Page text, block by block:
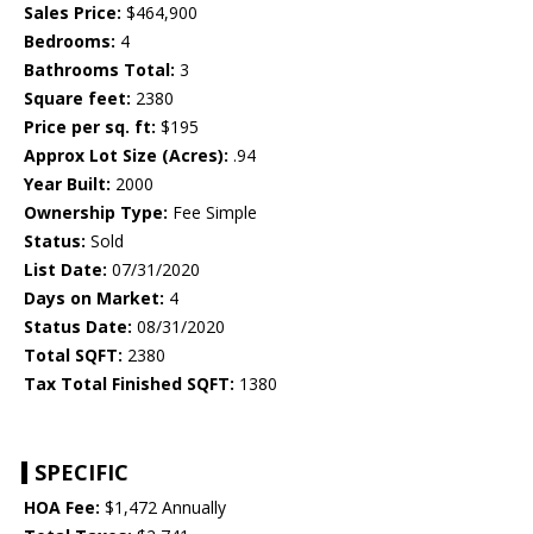
Sales Price: $464,900
Bedrooms: 4
Bathrooms Total: 3
Square feet: 2380
Price per sq. ft: $195
Approx Lot Size (Acres): .94
Year Built: 2000
Ownership Type: Fee Simple
Status: Sold
List Date: 07/31/2020
Days on Market: 4
Status Date: 08/31/2020
Total SQFT: 2380
Tax Total Finished SQFT: 1380
SPECIFIC
HOA Fee: $1,472 Annually